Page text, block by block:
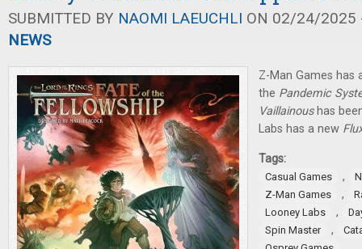
SUBMITTED BY NAOMI LAEUCHLI ON 02/24/2025
NEWS
Z-Man Games has
the Pandemic
Vaillainoushas
Labs has a new
Tags:
Casual Games ,
Z-Man Games
,
Looney Labs
,
Spin Master
,